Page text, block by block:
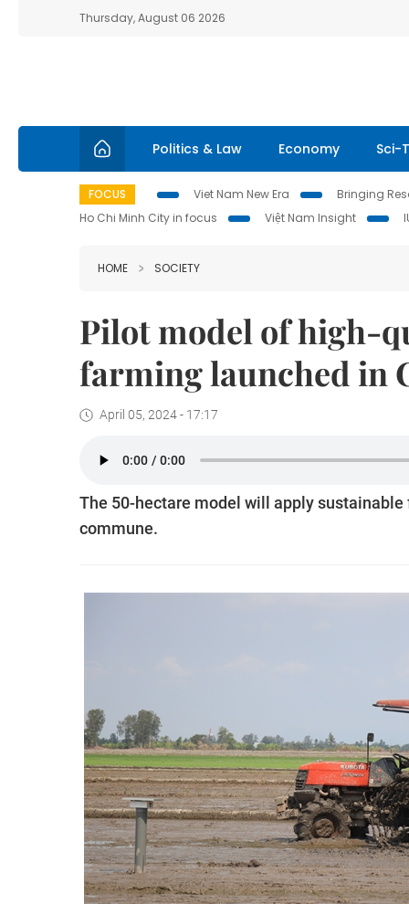
Thursday, August 06 2026
Politics & Law Economy Sci-
FOCUS Viet Nam New Era
Bringing
Ho Chi Minh City in focus
Việt Nam Insight
HOME SOCIETY
Pilot model of high-
farming launched in
April 05, 2024 - 17:17
The 50-hectare model will apply
commune.